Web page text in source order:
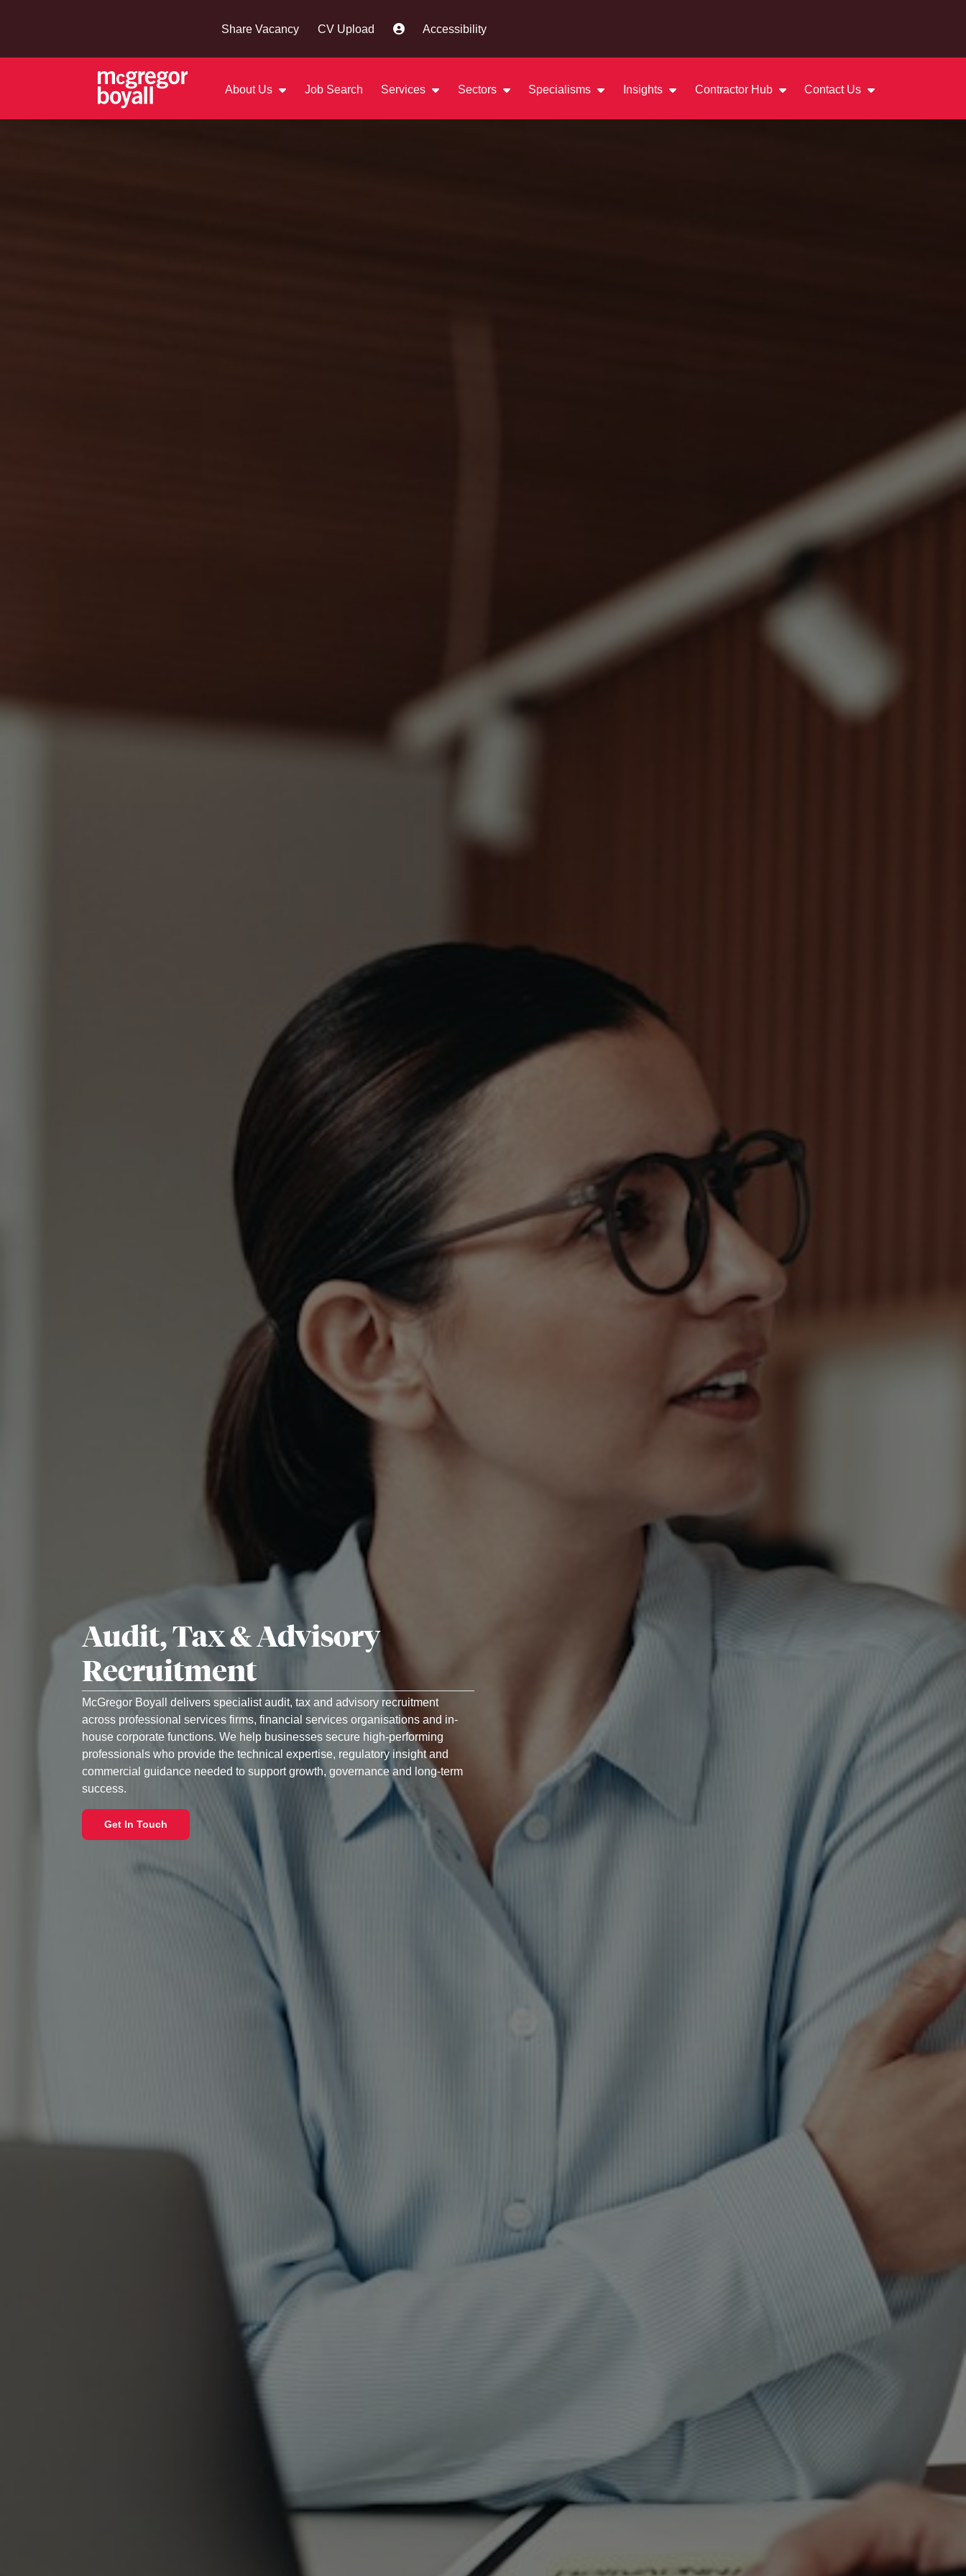
About Us Job Search Services Sectors Specialisms Insights Contractor Hub Contact Us
Share Vacancy CV Upload Accessibility
Audit, Tax & Advisory
Recruitment
McGregor Boyall delivers specialist audit, tax and advisory recruitment
across professional services firms, financial services organisations and in-
house corporate functions. We help businesses secure high-performing
professionals who provide the technical expertise, regulatory insight and
commercial guidance needed to support growth, governance and long-term
success.
Get In Touch